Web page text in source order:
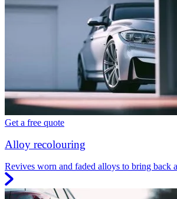
Get a free quote
Alloy recolouring
Revives worn and faded alloys to bring back